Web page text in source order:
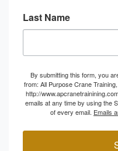
Last Name
By submitting this form, you
from: All Purpose Crane
http://
emails at any time by using the
of every email. Emails